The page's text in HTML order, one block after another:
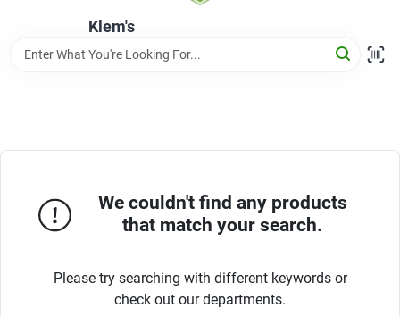
Klem's
Gift Cards
Klem's Cares 2026 Fundraiser
Current Offers
We couldn't find any products
that match your search.
Please try searching with different keywords or
check out our departments.